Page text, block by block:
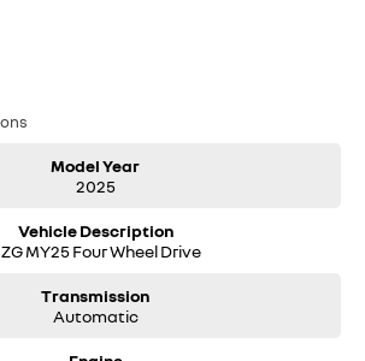
country and happy to provide a video call
vehicles are sold with the keys we have received.
only 1 key is supplied. While we have made
occur. Please make your own inquiries to
information to make a purchase.
Model Year
2025
Vehicle Description
MY25 Four Wheel Drive
Transmission
Automatic